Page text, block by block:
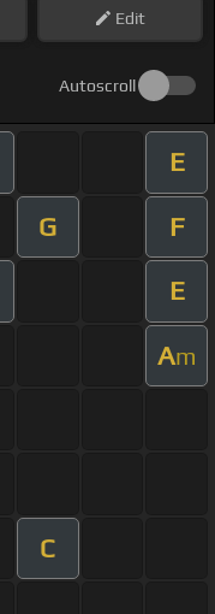
Edit
Autoscroll
E
G F
E
Am
C